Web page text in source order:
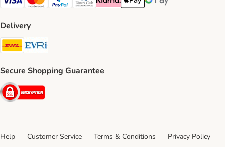
Visa Payment Method
Mastercard Payment Method
PayPal Payment Method
Diners Club Payment Method
Klarna Payment Method
Apple Pay Payment Method
Google Pay Payment
Delivery
DHL Shipping Method
Secure Shopping Guarantee
Security
Help Customer Service Terms & Conditions
Privacy Policy